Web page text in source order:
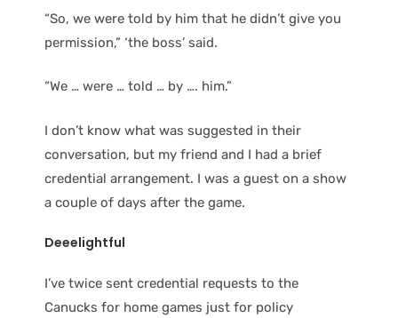
“So, we were told by him that he didn’t give you
permission,” ‘the boss’ said.
“We … were … told … by …. him.”
I don’t know what was suggested in their
conversation, but my friend and I had a brief
credential arrangement. I was a guest on a show
a couple of days after the game.
Deeelightful
I’ve twice sent credential requests to the
Canucks for home games just for policy